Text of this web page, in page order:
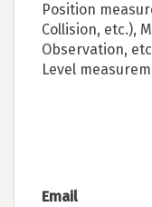
Position
Collision, etc.),
Observation,
Level
Email